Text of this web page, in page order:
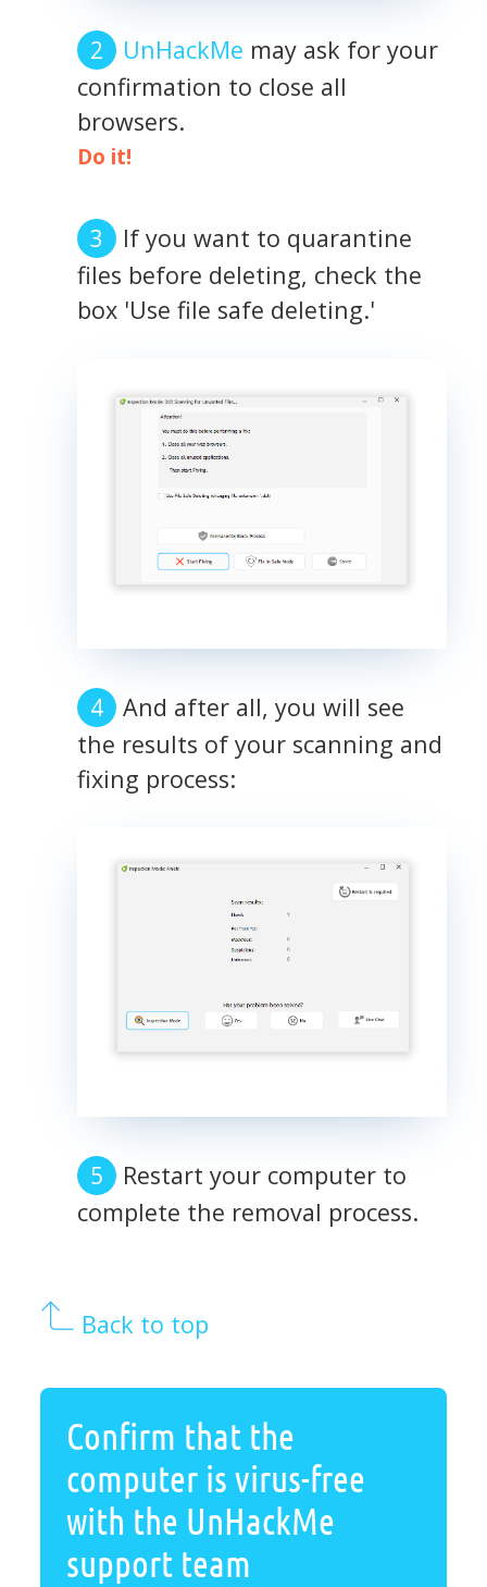
UnHackMe may ask for your
confirmation to close all
browsers.
Do it!
If you want to quarantine
files before deleting, check the
box 'Use file safe deleting.'
And after all, you will see
the results of your scanning and
fixing process:
Restart your computer to
complete the removal process.
Back to top
Confirm that the
computer is virus-free
with the UnHackMe
support team